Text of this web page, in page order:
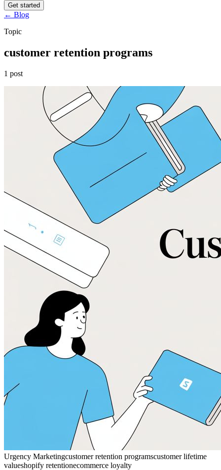
Get started
← Blog
Topic
customer retention programs
1 post
Urgency Marketingcustomer retention programscustomer lifetime
valueshopify retentionecommerce loyalty